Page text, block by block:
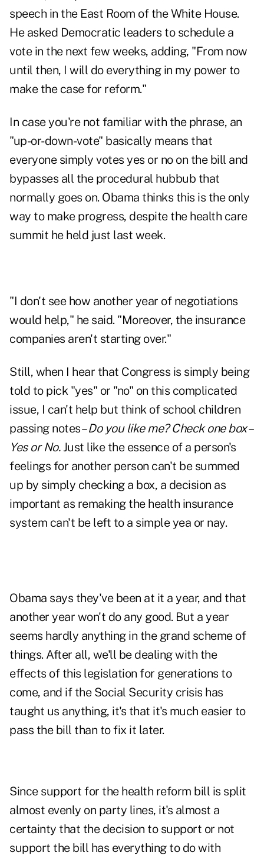
speech in the East Room of the White House.
He asked Democratic leaders to schedule a
vote in the next few weeks, adding, "From now
until then, I will do everything in my power to
make the case for reform."
In case you're not familiar with the phrase, an
"up-or-down-vote" basically means that
everyone simply votes yes or no on the bill and
bypasses all the procedural hubbub that
normally goes on. Obama thinks this is the only
way to make progress, despite the health care
summit he held just last week.
"I don't see how another year of negotiations
would help," he said. "Moreover, the insurance
companies aren't starting over."
Still, when I hear that Congress is simply being
told to pick "yes" or "no" on this complicated
issue, I can't help but think of school children
passing notes –Do you like me? Check one box –
Yes or No.Just like the essence of a person's
feelings for another person can't be summed
up by simply checking a box, a decision as
important as remaking the health insurance
system can't be left to a simple yea or nay.
Obama says they've been at it a year, and that
another year won't do any good. But a year
seems hardly anything in the grand scheme of
things. After all, we'll be dealing with the
effects of this legislation for generations to
come, and if the Social Security crisis has
taught us anything, it's that it's much easier to
pass the bill than to fix it later.
Since support for the health reform bill is split
almost evenly on party lines, it's almost a
certainty that the decision to support or not
support the bill has everything to do with